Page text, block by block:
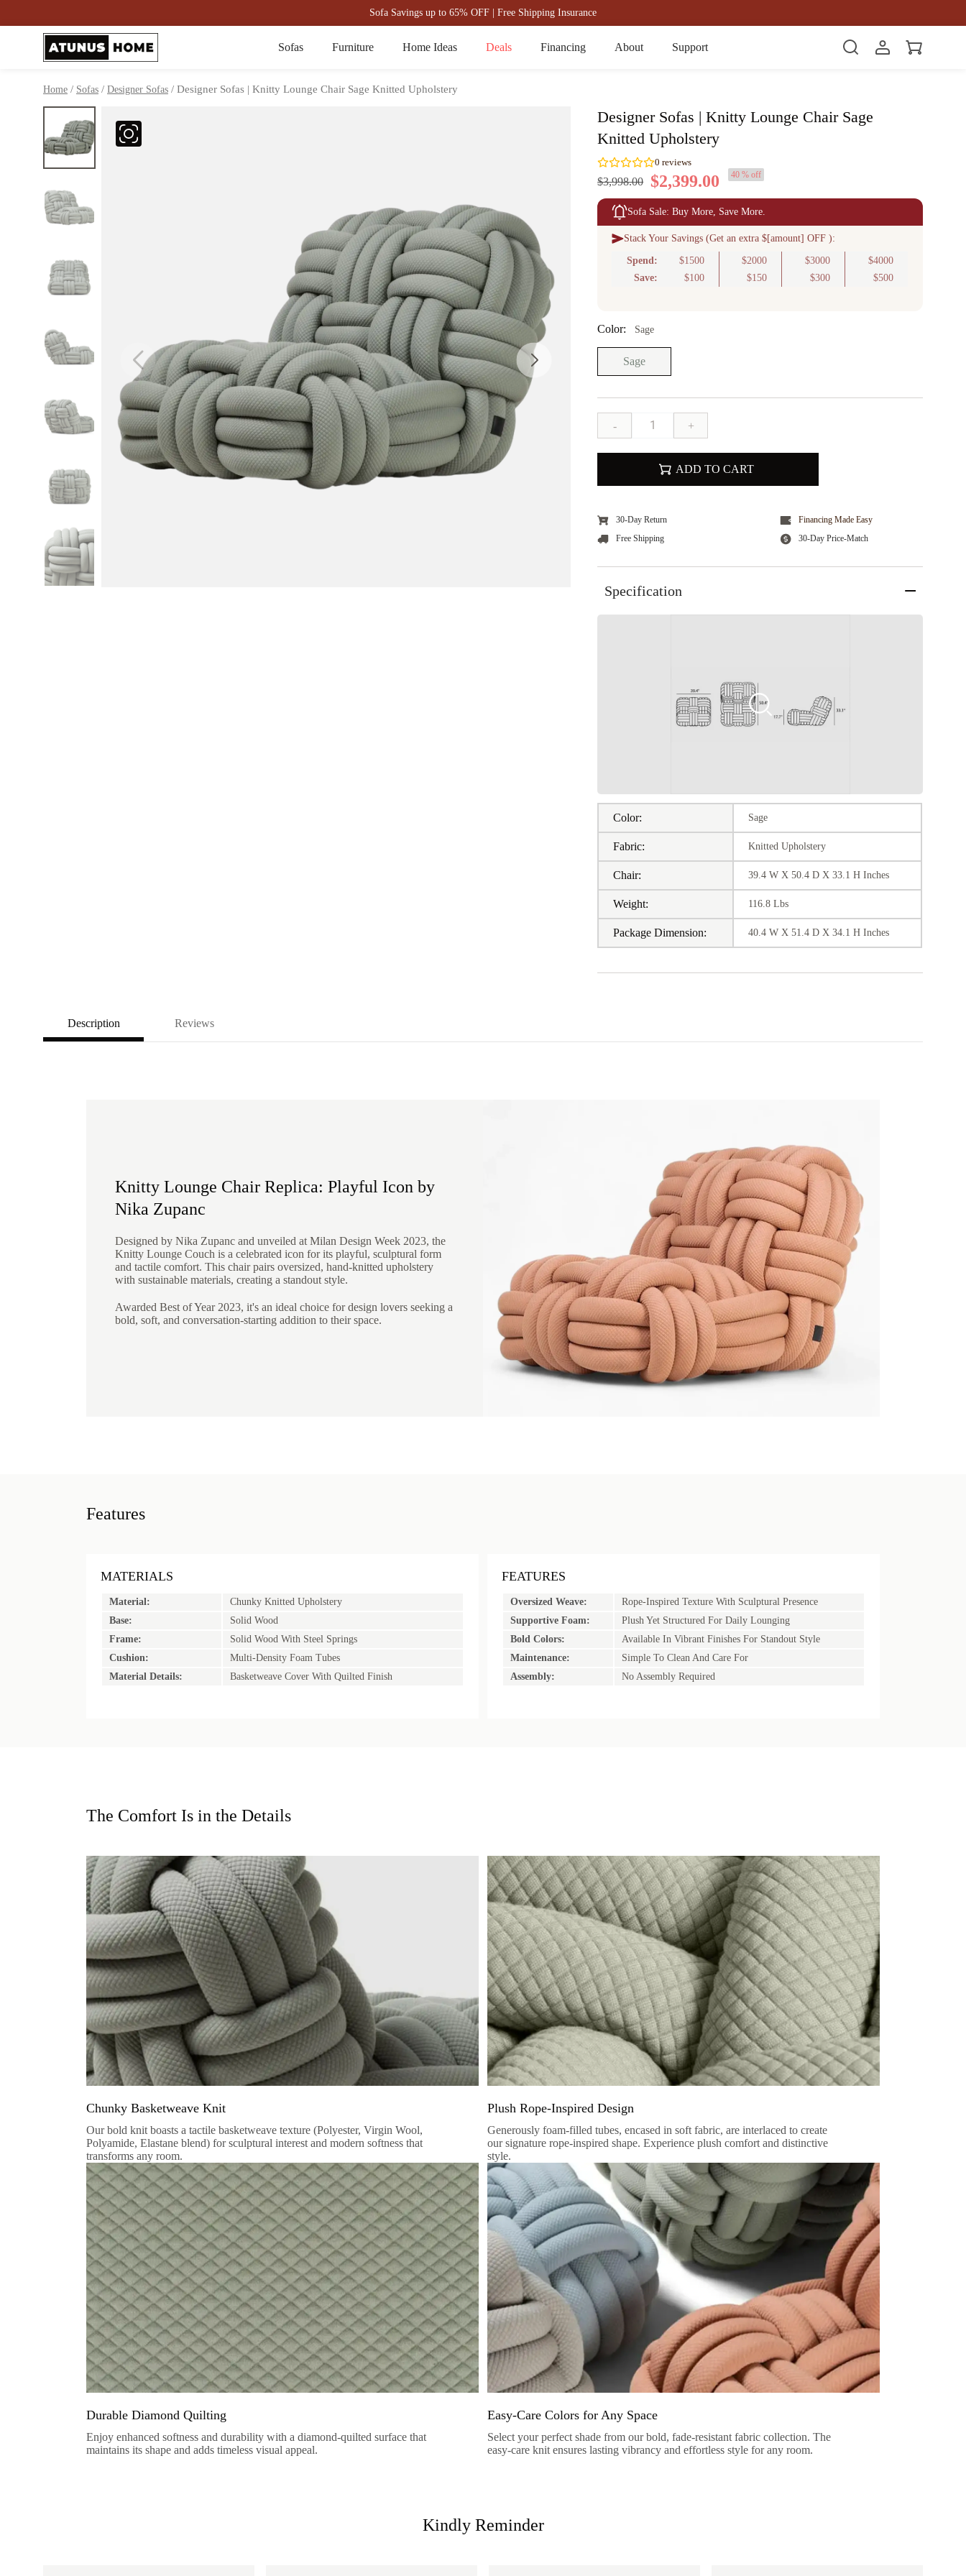
Sofa Savings up to 65% OFF | Free Shipping Insurance
Sofas Furniture Home Ideas Deals Financing About Support
Home / Sofas / Designer Sofas / Designer Sofas | Knitty Lounge Chair Sage Knitted Upholstery
Designer Sofas | Knitty Lounge Chair Sage
Knitted Upholstery
$3,998.00 $2,399.00 40 % off
Sofa Sale: Buy More, Save More.
Stack Your Savings (Get an extra $[amount] OFF ):
Spend: $1500 $2000 $3000
$4000
Save:
$100 $150 $300 $500
Color: Sage
Sage
- +
ADD TO CART
30-Day Return
Financing Made Easy
Free Shipping
30-Day Price-Match
Specification
Color: Sage
Fabric: Knitted Upholstery
Chair: 39.4 W X 50.4 D X 33.1 H Inches
Weight: 116.8 Lbs
Package Dimension: 40.4 W X 51.4 D X 34.1 H Inches
Description Reviews
Knitty Lounge Chair Replica: Playful Icon by
Nika Zupanc
Designed by Nika Zupanc and unveiled at Milan Design Week 2023, the
Knitty Lounge Couch is a celebrated icon for its playful, sculptural form
and tactile comfort. This chair pairs oversized, hand-knitted upholstery
with sustainable materials, creating a standout style.
Awarded Best of Year 2023, it's an ideal choice for design lovers seeking a
bold, soft, and conversation-starting addition to their space.
Features
MATERIALS
Material:
Chunky Knitted Upholstery
Base:
Solid Wood
Frame:
Solid Wood With Steel Springs
Cushion:
Multi-Density Foam Tubes
Material Details:
Basketweave Cover With Quilted Finish
FEATURES
Oversized Weave:
Rope-Inspired Texture With Sculptural Presence
Supportive Foam:
Plush Yet Structured For Daily Lounging
Bold Colors:
Available In Vibrant Finishes For Standout Style
Maintenance:
Simple To Clean And Care For
Assembly:
No Assembly Required
The Comfort Is in the Details
Chunky Basketweave Knit
Our bold knit boasts a tactile basketweave texture (Polyester, Virgin Wool,
Polyamide, Elastane blend) for sculptural interest and modern softness that
transforms any room.
Plush Rope-Inspired Design
Generously foam-filled tubes, encased in soft fabric, are interlaced to create
our signature rope-inspired shape. Experience plush comfort and distinctive
style.
Durable Diamond Quilting
Enjoy enhanced softness and durability with a diamond-quilted surface that
maintains its shape and adds timeless visual appeal.
Easy-Care Colors for Any Space
Select your perfect shade from our bold, fade-resistant fabric collection. The
easy-care knit ensures lasting vibrancy and effortless style for any room.
Kindly Reminder